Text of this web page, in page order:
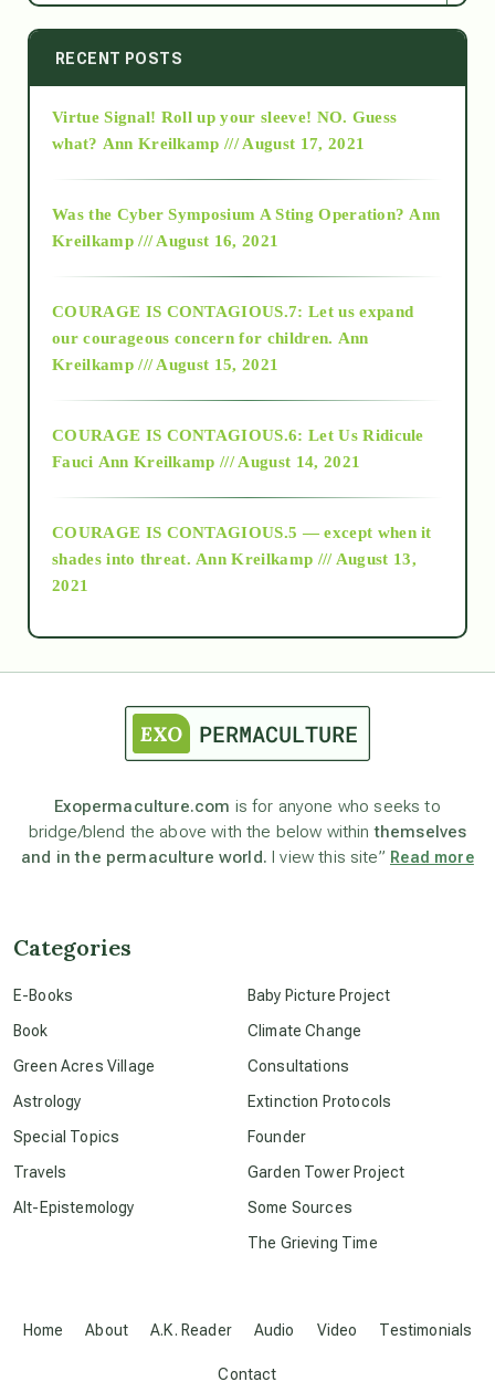
2014
2015
2018
Alt-Epistemology
as above so below
astronomy
beyond permaculture
Disclosure
RECENT POSTS
Virtue Signal! Roll up your sleeve! NO. Guess
what? Ann Kreilkamp /// August 17, 2021
Was the Cyber Symposium A Sting Operation? Ann
Kreilkamp /// August 16, 2021
COURAGE IS CONTAGIOUS.7: Let us expand
our courageous concern for children. Ann
Kreilkamp /// August 15, 2021
COURAGE IS CONTAGIOUS.6: Let Us Ridicule
Fauci Ann Kreilkamp /// August 14, 2021
COURAGE IS CONTAGIOUS.5 — except when it
shades into threat. Ann Kreilkamp /// August 13,
2021
Exopermaculture.com is for anyone who seeks to
bridge/blend the above with the below withinthemselves
and in the permaculture world. I view this site” Read more
Home About A.K. Reader Audio Video Testimonials
Contact
Categories
E-Books
Book
Green Acres Village
Astrology
Special Topics
Travels
Alt-Epistemology
Baby Picture Project
Climate Change
Consultations
Extinction Protocols
Founder
Garden Tower Project
Some Sources
The Grieving Time